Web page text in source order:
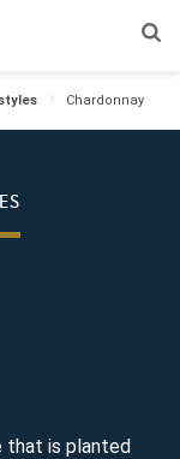
Chardonnay
that is planted